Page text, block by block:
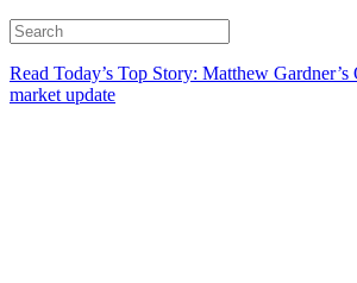
Read Today’s Top Story: Matthew
market update